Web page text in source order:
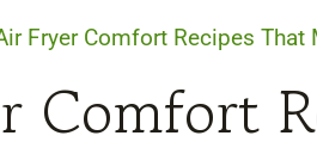
Fryer Comfort Recipes That
Comfort